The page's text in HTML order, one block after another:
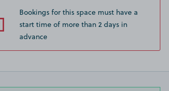
Bookings for this space must have a
start time of more than 2 days in
advance